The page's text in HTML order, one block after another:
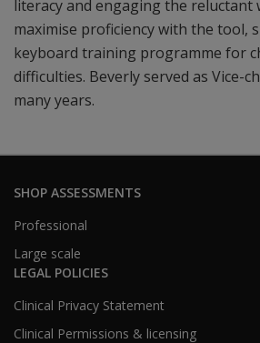
literacy and engaging the reluctant
maximise proficiency with the tool,
keyboard training programme for
difficulties. Beverly served as Vice-
many years.
SHOP ASSESSMENTS
Professional
Large scale
LEGAL POLICIES
Clinical Privacy Statement
Clinical Permissions & licensing